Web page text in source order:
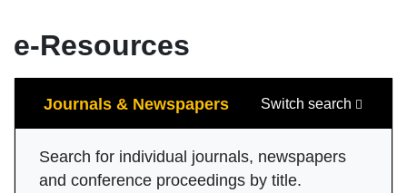
e-Resources
Search
Journals & Newspapers Switch search
Search for individual journals, newspapers
and conference proceedings by title.